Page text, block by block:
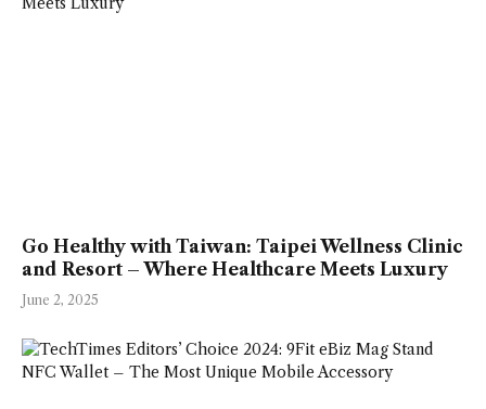
Go Healthy with Taiwan: Taipei Wellness Clinic
and Resort – Where Healthcare Meets Luxury
June 2, 2025